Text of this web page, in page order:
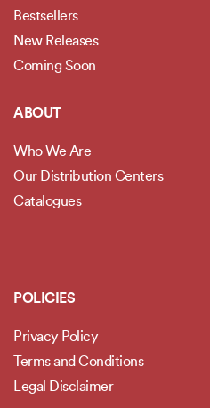
Bestsellers
New Releases
Coming Soon
ABOUT
Who We Are
Our Distribution Centers
Catalogues
POLICIES
Privacy Policy
Terms and Conditions
Legal Disclaimer